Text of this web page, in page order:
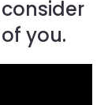
you.